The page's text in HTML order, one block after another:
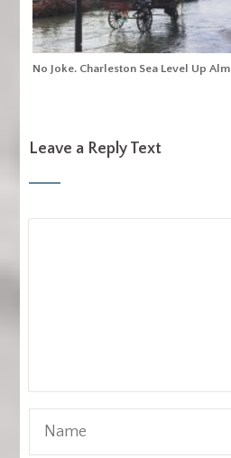
No Joke. Charleston Sea Level Up
Leave a Reply Text